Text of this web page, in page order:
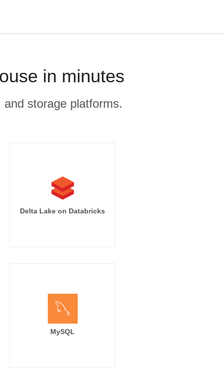
in minutes
storage platforms.
Delta Lake on Databricks
MySQL